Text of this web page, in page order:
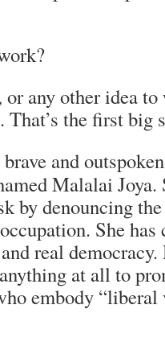
any other idea
the first big
and
Malalai Joya.
by denouncing
She
real democracy.
at all to
embody